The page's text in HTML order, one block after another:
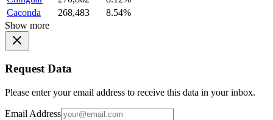
Caconda
268,483
8.54%
Show more
Request Data
Please enter your email address to receive this data in your inbox.
Email Address